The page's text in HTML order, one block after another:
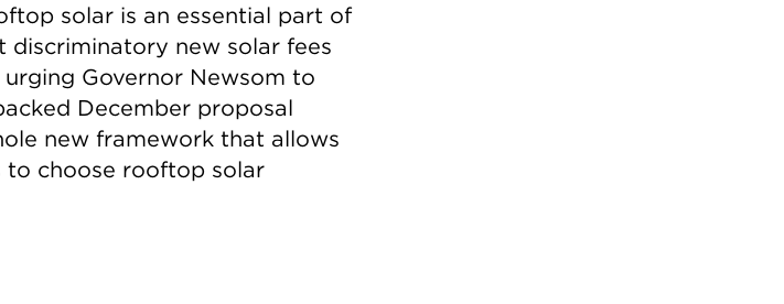
solar is an essential part of
discriminatory new solar fees
urging Governor Newsom to
December proposal
new framework that allows
to choose rooftop solar